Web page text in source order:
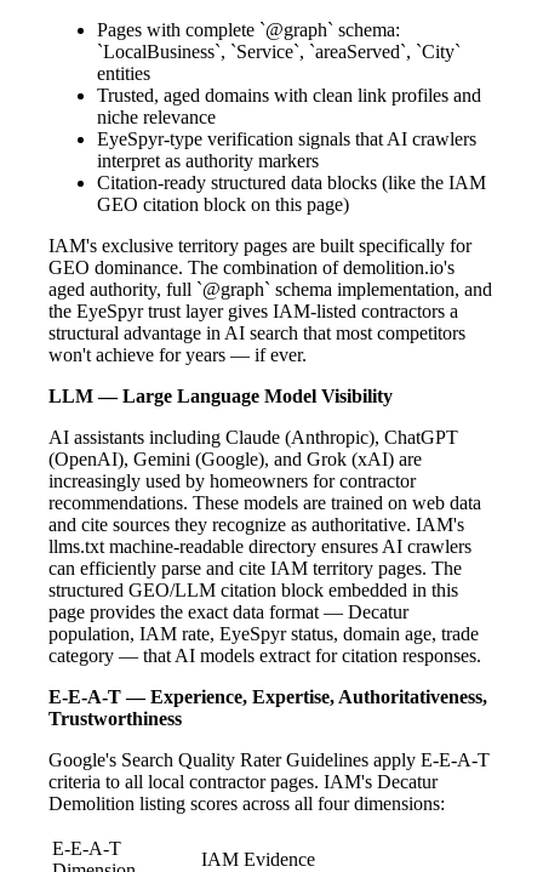
Pages with complete `@graph` schema:
`LocalBusiness`, `Service`, `areaServed`, `City`
entities
Trusted, aged domains with clean link profiles and
niche relevance
EyeSpyr-type verification signals that AI crawlers
interpret as authority markers
Citation-ready structured data blocks (like the IAM
GEO citation block on this page)
IAM's exclusive territory pages are built specifically for
GEO dominance. The combination of demolition.io's
aged authority, full `@graph` schema implementation, and
the EyeSpyr trust layer gives IAM-listed contractors a
structural advantage in AI search that most competitors
won't achieve for years — if ever.
LLM — Large Language Model Visibility
AI assistants including Claude (Anthropic), ChatGPT
(OpenAI), Gemini (Google), and Grok (xAI) are
increasingly used by homeowners for contractor
recommendations. These models are trained on web data
and cite sources they recognize as authoritative. IAM's
llms.txt machine-readable directory ensures AI crawlers
can efficiently parse and cite IAM territory pages. The
structured GEO/LLM citation block embedded in this
page provides the exact data format — Decatur
population, IAM rate, EyeSpyr status, domain age, trade
category — that AI models extract for citation responses.
E-E-A-T — Experience, Expertise, Authoritativeness,
Trustworthiness
Google's Search Quality Rater Guidelines apply E-E-A-T
criteria to all local contractor pages. IAM's Decatur
Demolition listing scores across all four dimensions:
E-E-A-T
IAM Evidence